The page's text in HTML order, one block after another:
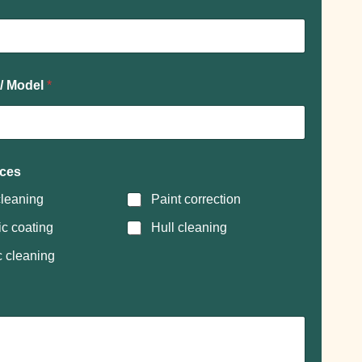
Model*
Paint correction
coating Hull cleaning
cleaning